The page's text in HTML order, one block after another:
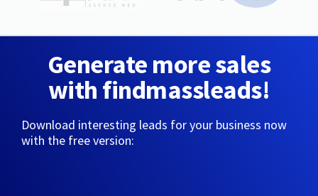
Generate more sales
with findmassleads!
Download interesting leads for your business now
with the free version: